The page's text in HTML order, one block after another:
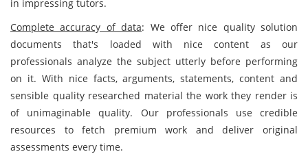
in impressing tutors.
Complete accuracy of data: We offer nice quality solution
documents that's loaded with nice content as our
professionals analyze the subject utterly before performing
on it. With nice facts, arguments, statements, content and
sensible quality researched material the work they render is
of unimaginable quality. Our professionals use credible
resources to fetch premium work and deliver original
assessments every time.